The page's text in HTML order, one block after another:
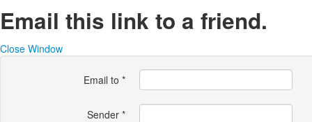
Email this link to a friend.
Close Window
Email to *
Sender *